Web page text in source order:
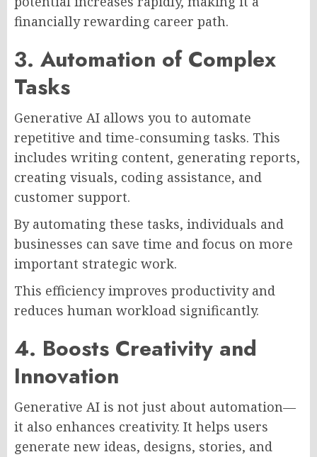
financially rewarding career path.
3. Automation of Complex
Tasks
Generative AI allows you to automate
repetitive and time-consuming tasks. This
includes writing content, generating reports,
creating visuals, coding assistance, and
customer support.
By automating these tasks, individuals and
businesses can save time and focus on more
important strategic work.
This efficiency improves productivity and
reduces human workload significantly.
4. Boosts Creativity and
Innovation
Generative AI is not just about automation—
it also enhances creativity. It helps users
generate new ideas, designs, stories, and